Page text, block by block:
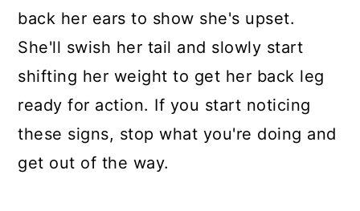
back her ears to show she's upset.
She'll swish her tail and slowly start
shifting her weight to get her back leg
ready for action. If you start noticing
these signs, stop what you're doing and
get out of the way.